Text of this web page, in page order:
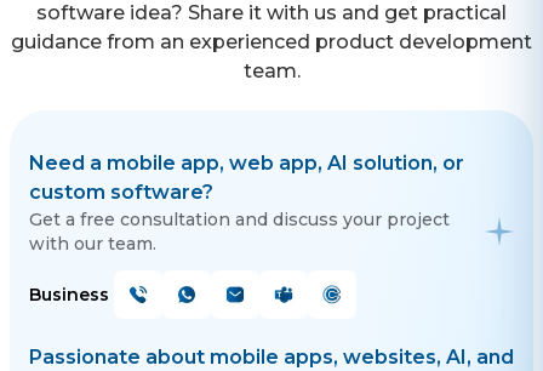
software idea? Share it with us and get practical
guidance from an experienced product development
team.
Need a mobile app, web app, AI solution, or
custom software?
Get a free consultation and discuss your project
with our team.
Business
Passionate about mobile apps, websites, AI, and